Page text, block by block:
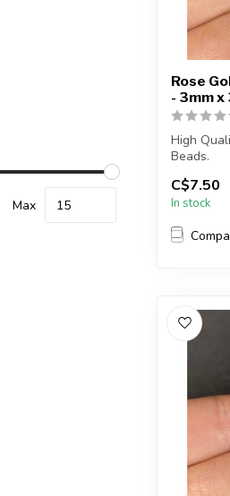
Max
Rose
- 3mm x
High
Beads.
Each
C$7.50
In stock